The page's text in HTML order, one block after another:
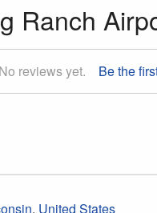
Ranch
No reviews yet. Be the
, United States